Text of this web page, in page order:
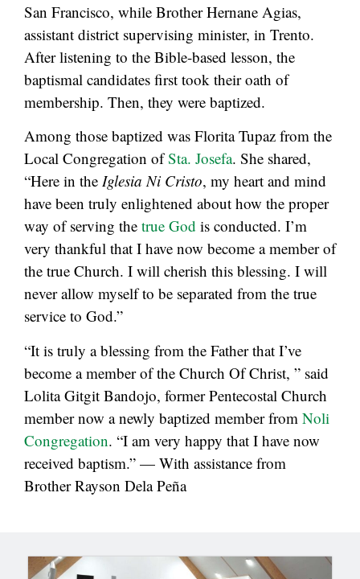
San Francisco, while Brother Hernane Agias,
assistant district supervising minister, in Trento.
After listening to the Bible-based lesson, the
baptismal candidates first took their oath of
membership. Then, they were baptized.
Among those baptized was Florita Tupaz from the
Local Congregation ofSta. Josefa. She shared,
“Here in the Iglesia Ni Cristo, my heart and mind
have been truly enlightened about how the proper
way of serving the true God is conducted. I’m
very thankful that I have now become a member of
the true Church. I will cherish this blessing. I will
never allow myself to be separated from the true
service to God.”
“It is truly a blessing from the Father that I’ve
become a member of the Church Of Christ, ” said
Lolita Gitgit Bandojo, former Pentecostal Church
member now a newly baptized member from Noli
Congregation. “I am very happy that I have now
received baptism.” — With assistance from
Brother Rayson Dela Peña